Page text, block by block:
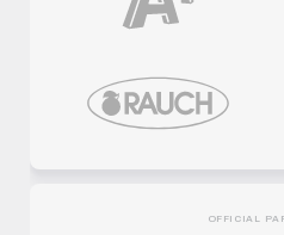
OFFICIAL